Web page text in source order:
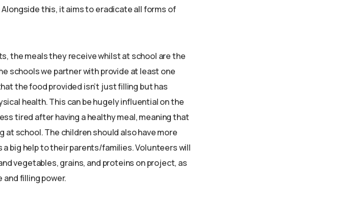
this, it aims to eradicate all forms of
the meals they receive whilst at school are the
schools we partner with provide at least one
the food provided isn’t just filling but has
health. This can be hugely influential on the
tired after having a healthy meal, meaning that
school. The children should also have more
big help to their parents/families. Volunteers will
vegetables, grains, and proteins on project, as
filling power.